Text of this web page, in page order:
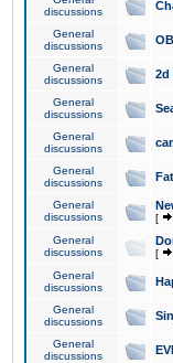
discussions
General
discussions
General
discussions
2d
General
discussions
General
discussions
General
discussions
General
discussions
[
General
discussions
[
General
discussions
General
discussions
General
discussions